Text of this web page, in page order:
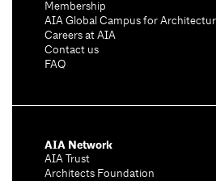
Membership
AIA Global Campus for
Careers at AIA
Contact us
FAQ
AIA Network
AIA Trust
Architects Foundation